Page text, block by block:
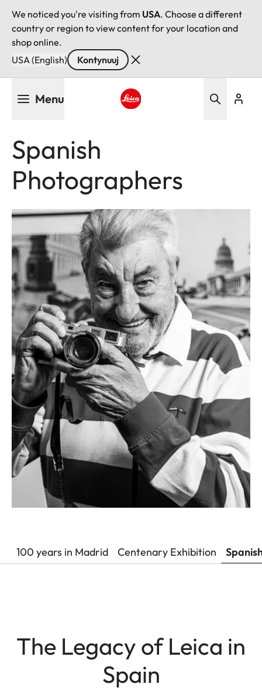
We noticed you're visiting from USA. Choose a different
country or region to view content for your location and
shop online.
USA (English)
Kontynuuj
Menu
Spanish
Photographers
100 years in Madrid Centenary Exhibition
The Legacy of Leica in
Spain